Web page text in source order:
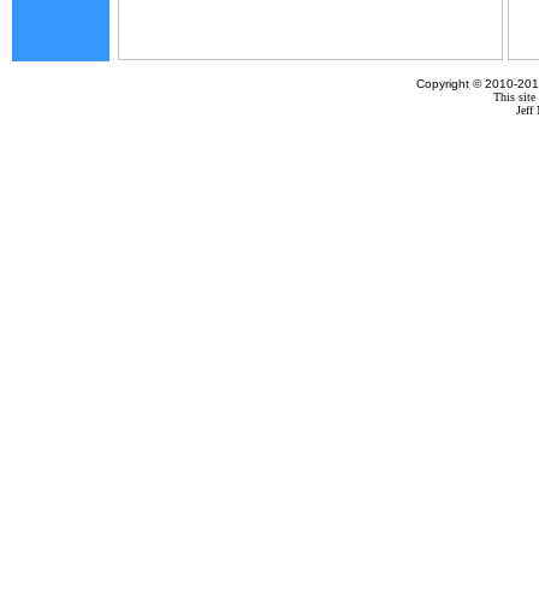
Copyright © 2010-
This site
Jeff